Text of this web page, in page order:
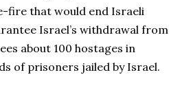
fire that would end Israeli
Israel’s withdrawal from
about 100 hostages in
of prisoners jailed by Israel.